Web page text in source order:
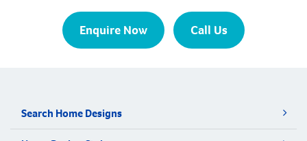
Enquire Now Call Us
Search Home Designs